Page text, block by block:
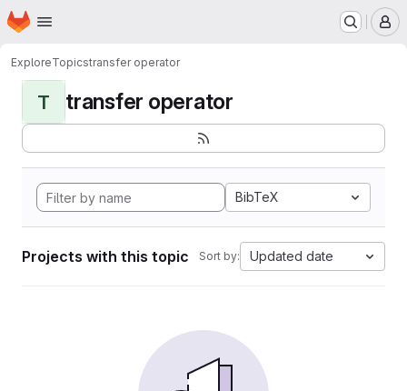
Skip to main content
Homepage
ExploreTopicstransfer operator
T transfer operator
BibTeX
Projects with this topic Sort by: Updated date